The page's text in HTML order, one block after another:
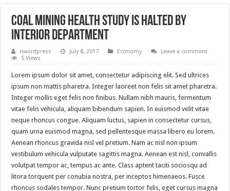
Coal Mining Health Study Is Halted by
Interior Department
nwordpress July 8, 2017 Economy
Leave a comment
5 Views
Lorem ipsum dolor sit amet, consectetur adipiscing elit. Sed ultrices
ipsum non mattis pharetra. Integer laoreet non felis sit amet pharetra.
Integer mollis eget felis non finibus. Nullam nibh mauris, fermentum
vitae felis vehicula, aliquam bibendum sapien. In euismod velit vitae
neque rhoncus congue. Aliquam luctus, sapien in consectetur cursus,
quam urna euismod magna, sed pellentesque massa libero eu lorem.
Aenean rhoncus gravida nisl vel pretium. Nam ac nisl non ipsum
vestibulum vehicula vulputate sagittis magna. Aenean est nisl, convallis
volutpat tempor ac, tempus ac ante. Class aptent taciti sociosqu ad
litora torquent per conubia nostra, per inceptos himenaeos. Fusce
rhoncus sodales tempor. Nunc pretium tortor felis, eget cursus magna